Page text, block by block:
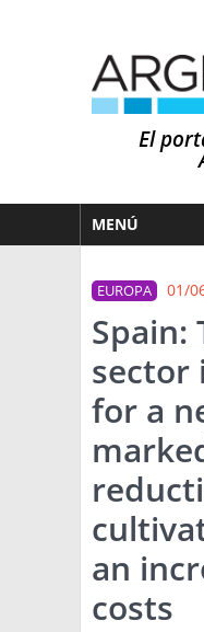
El
MENÚ
MERCADOS
NOTICIAS
EN
OTROS
LLUVIAS
ARGENTINA
EL MUNDO
TÉCNICA
CLASIFICADOS
EUROPA 01/
Spain:
sector
for a
an
costs